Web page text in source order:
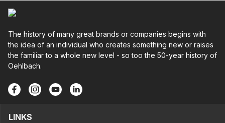
The history of many great brands or companies begins with
the idea of an individual who creates something new or raises
the familiar to a whole new level - so too the 50-year history of
Oehlbach.
LINKS